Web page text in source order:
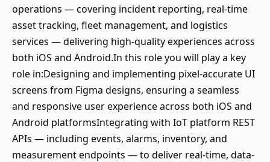
operations — covering incident reporting, real-time
asset tracking, fleet management, and logistics
services — delivering high-quality experiences across
both iOS and Android.In this role you will play a key
role in:Designing and implementing pixel-accurate UI
screens from Figma designs, ensuring a seamless
and responsive user experience across both iOS and
Android platformsIntegrating with IoT platform REST
APIs — including events, alarms, inventory, and
measurement endpoints — to deliver real-time, data-